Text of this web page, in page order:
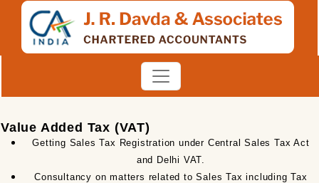
Value Added Tax (VAT)
Getting Sales Tax Registration under Central Sales Tax Act
and Delhi VAT.
Consultancy on matters related to Sales Tax including Tax